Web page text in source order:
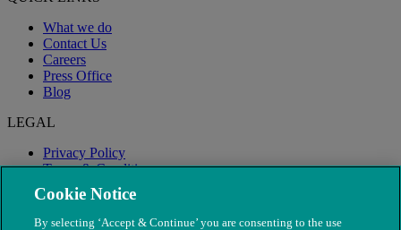
What we do
Contact Us
Careers
Press Office
Blog
LEGAL
Privacy Policy
Terms & Conditions
Modern Slavery
Cookie Notice
By selecting ‘Accept & Continue’ you are consenting to the use